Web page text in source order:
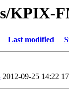
KPIX-
Last modified
2012-09-25 14:22